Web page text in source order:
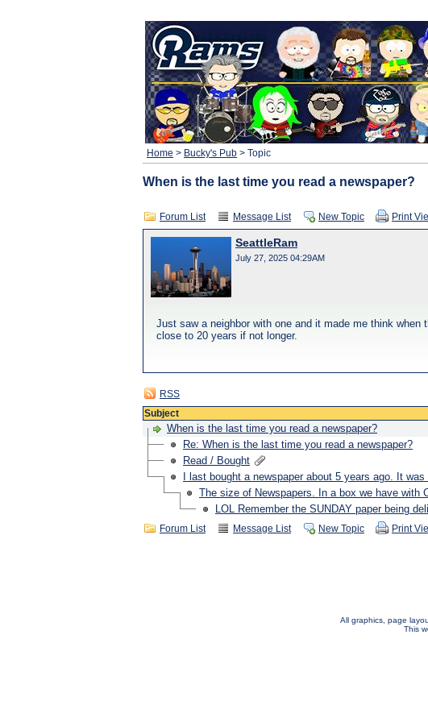
Home > Bucky's Pub > Topic
When is the last time you read a newspaper?
Forum List Message List New Topic Print
SeattleRam
July 27, 2025 04:29AM
Just saw a neighbor with one and it made me think
close to 20 years if not longer.
RSS
Subject
When is the last time you read a newspaper?
Re: When is the last time you read a newspaper?
Read / Bought
I last bought a newspaper about 5 years ago. It was
The size of Newspapers. In a box we have with
LOL Remember the SUNDAY paper being
Forum List Message List New Topic Print
All graphics, page
This